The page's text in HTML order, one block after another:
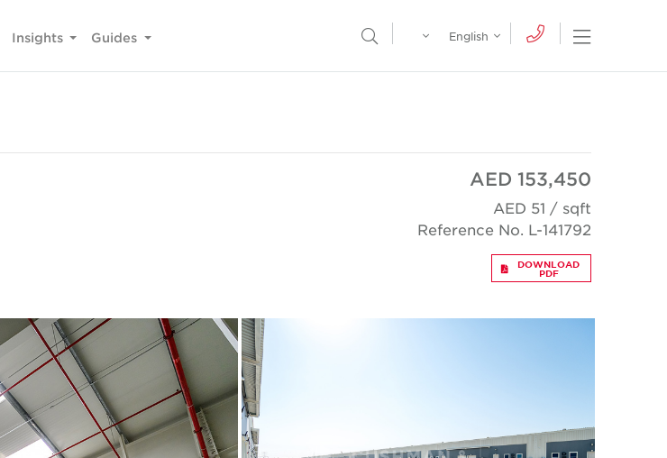
Insights Guides Open
Open Search Menu
English
AED 153,450
AED 51 / sqft
Reference No. L-141792
DOWNLOAD
PDF